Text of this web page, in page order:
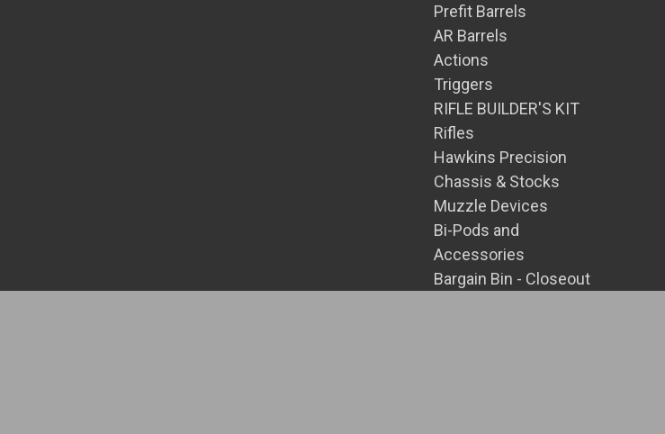
Prefit Barrels
AR Barrels
Actions
Triggers
RIFLE BUILDER'S KIT
Rifles
Hawkins Precision
Chassis & Stocks
Muzzle Devices
Bi-Pods and
Accessories
Bargain Bin - Closeout